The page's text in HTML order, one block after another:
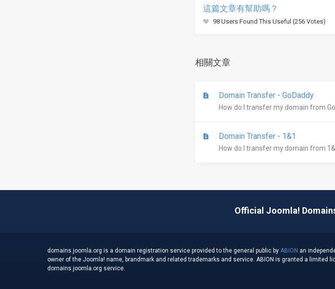
這篇文章有幫助嗎？
98 Users Found This Useful (256 Votes)
相關文章
Domain Transfer - GoDaddy
How do I transfer my domain from
Domain Transfer - 1&1
How do I transfer my domain from
Official Joomla!
domains.joomla.org is a domain registration service provided to the general public by ABION an
owner of the Joomla! name, brandmark and related trademarks and service. ABION is granted a
domains.joomla.org service.